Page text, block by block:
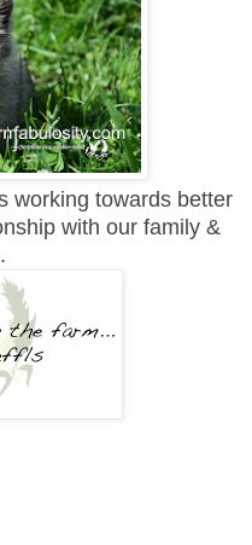
working towards better
with our family &